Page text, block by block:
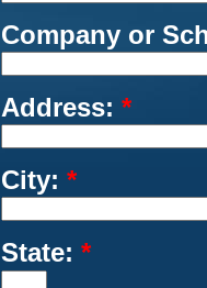
Company or
Address: *
City: *
State: *